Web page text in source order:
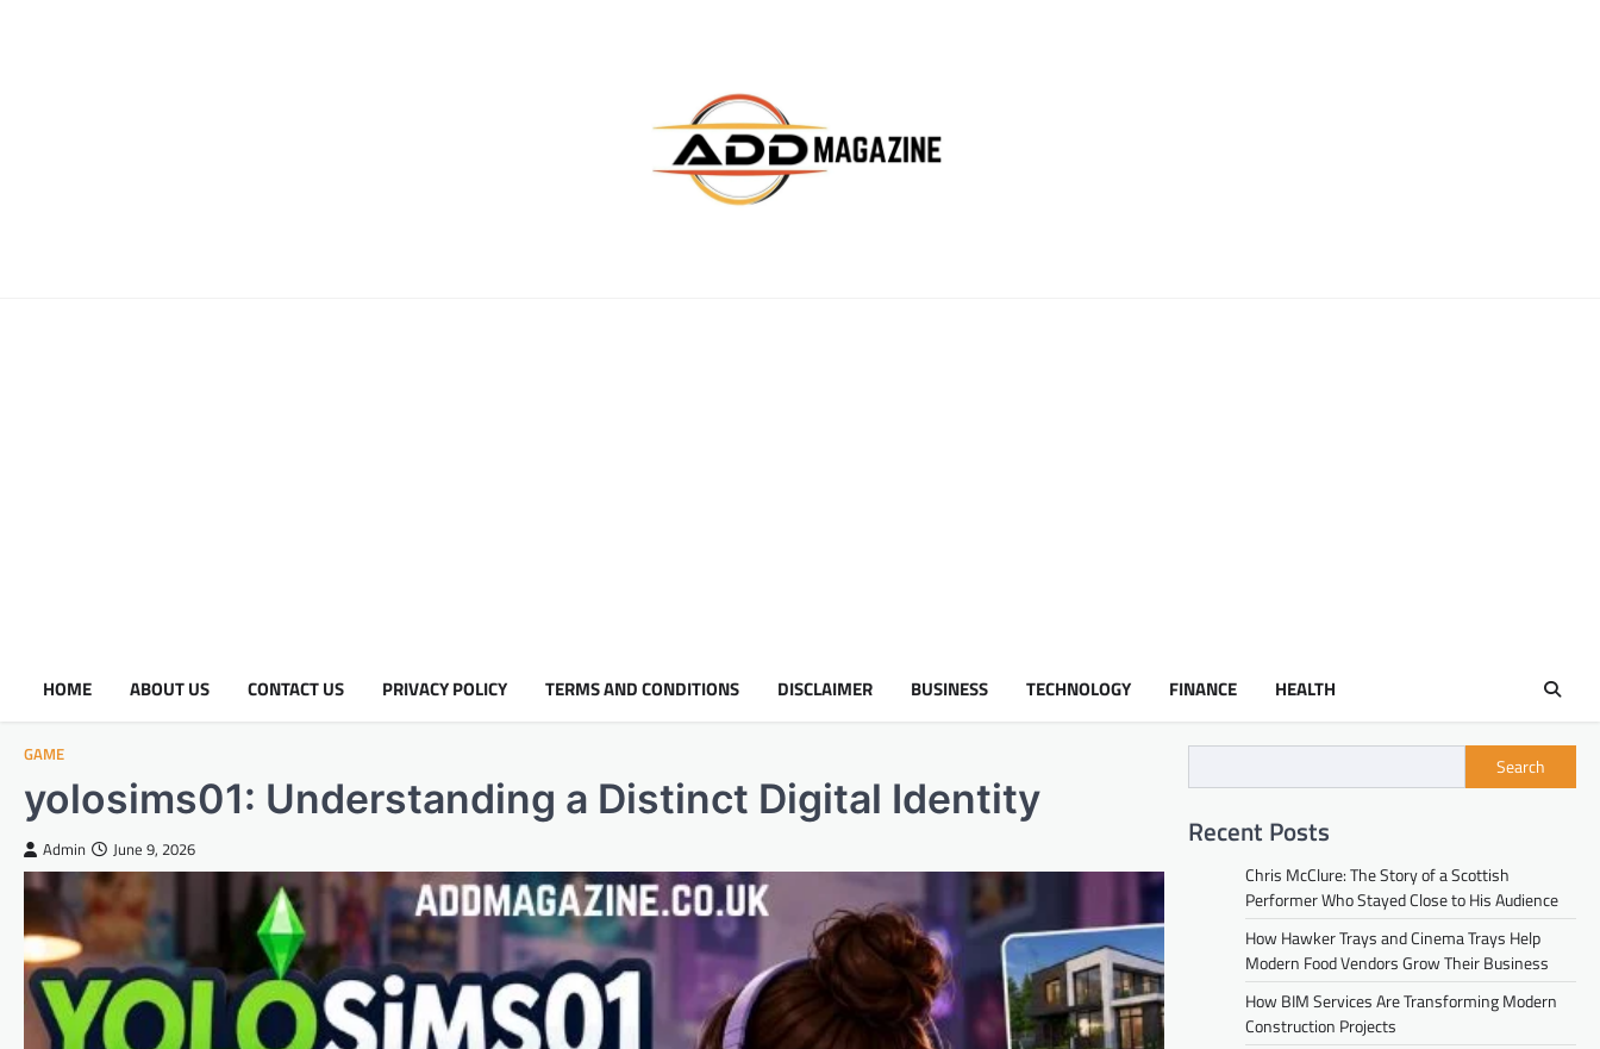
HOME ABOUT US CONTACT US PRIVACY POLICY TERMS AND CONDITIONS DISCLAIMER BUSINESS TECHNOLOGY FINANCE HEALTH
GAME
yolosims01: Understanding a Distinct Digital Identity
Admin June 9, 2026
Search
Recent Posts
Chris McClure: The Story of a Scottish
Performer Who Stayed Close to His Audience
How Hawker Trays and Cinema Trays Help
Modern Food Vendors Grow Their Business
How BIM Services Are Transforming Modern
Construction Projects